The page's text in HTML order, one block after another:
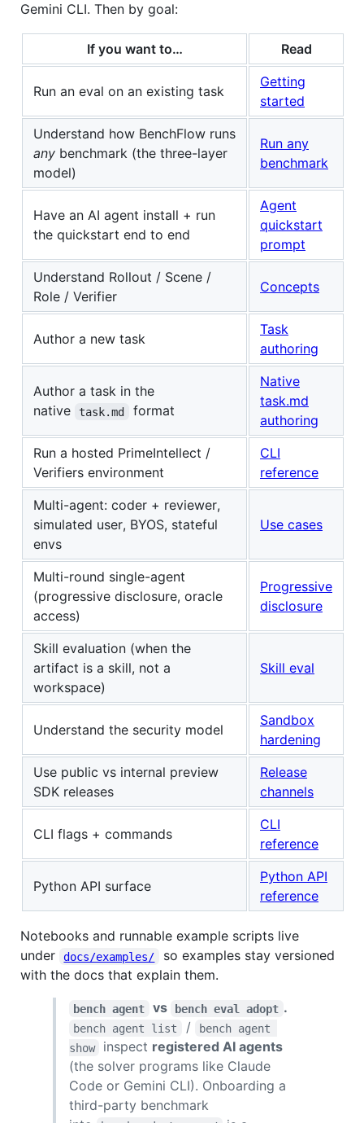
Gemini CLI. Then by goal:
If you want to… Read
Run an eval on an existing task
Getting
started
Understand how BenchFlow runs
any benchmark (the three-layer
model)
Run any
benchmark
Have an AI agent install + run
the quickstart end to end
Agent
quickstart
prompt
Understand Rollout / Scene /
Role / Verifier
Concepts
Author a new task
Task
authoring
Author a task in the
native
task.md format
Native
task.md
authoring
Run a hosted PrimeIntellect /
Verifiers environment
CLI
reference
Multi-agent: coder + reviewer,
simulated user, BYOS, stateful
envs
Use cases
Multi-round single-agent
(progressive disclosure, oracle
access)
Progressive
disclosure
Skill evaluation (when the
artifact is a skill, not a
workspace)
Skill eval
Understand the security model
Sandbox
hardening
Use public vs internal preview
SDK releases
Release
channels
CLI flags + commands
CLI
reference
Python API surface
Python API
reference
Notebooks and runnable example scripts live
under
docs/examples/
so examples stay versioned
with the docs that explain them.
bench agent vs bench eval adopt .
bench agent list /
bench agent
show
inspect registered AI agents
(the solver programs like Claude
Code or Gemini CLI). Onboarding a
third-party benchmark